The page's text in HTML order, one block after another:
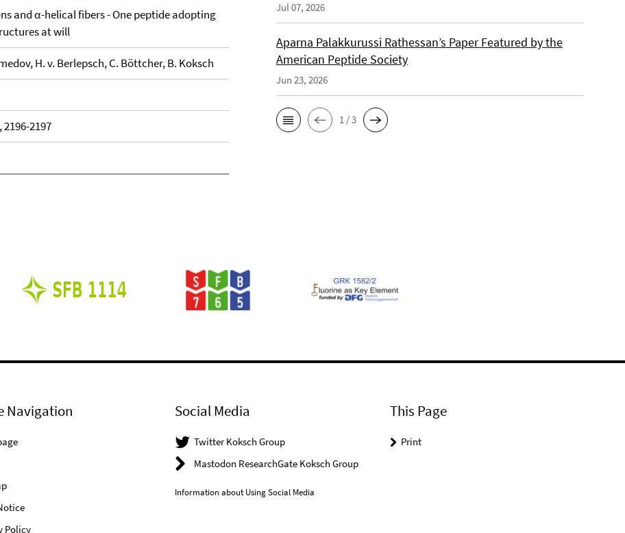
and α-helical fibers - One peptide adopting
at will
H. v. Berlepsch, C. Böttcher, B. Koksch
2196-2197
Jul 07, 2026
Aparna Palakkurussi Rathessan’s Paper Featured by the
American Peptide Society
Jun 23, 2026
1 / 3
Navigation
Policy
Social Media
Twitter Koksch Group
Mastodon ResearchGate Koksch Group
Information about Using Social Media
This Page
Print